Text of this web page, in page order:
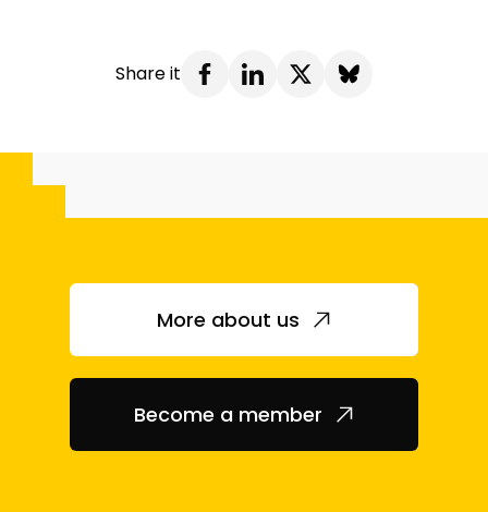
Share it
More about us
Become a member